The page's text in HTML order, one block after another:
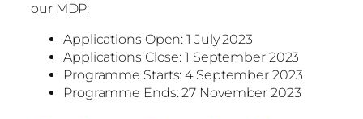
our MDP:
Applications Open: 1 July 2023
Applications Close: 1 September 2023
Programme Starts: 4 September 2023
Programme Ends: 27 November 2023